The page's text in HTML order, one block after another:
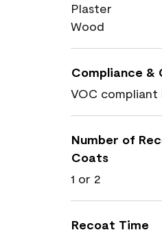
Plaster
Wood
Compliance
VOC compliant
Number of
Coats
1 or 2
Recoat Time